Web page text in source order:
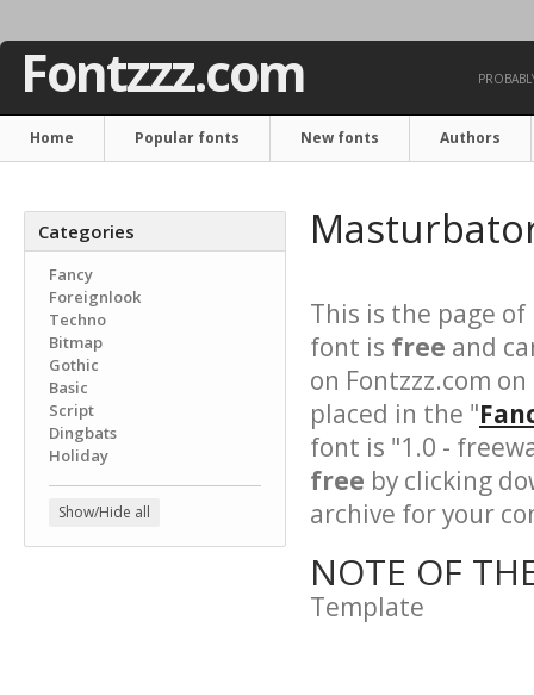
Fontzzz.com
Home Popular fonts New fonts Authors
Categories
Fancy
Foreignlook
Techno
Bitmap
Gothic
Basic
Script
Dingbats
Holiday
Show/Hide all
This is the page of
font is free and
on Fontzzz.com
placed in the "
font is "1.0 -
free by clicking
archive for your
NOTE OF
Template